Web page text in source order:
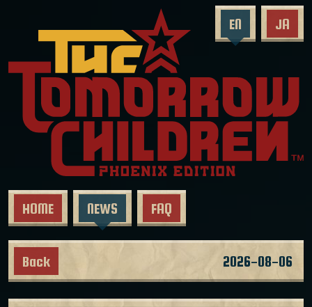
HOME NEWS FAQ
EN JA
Back 2026-08-06